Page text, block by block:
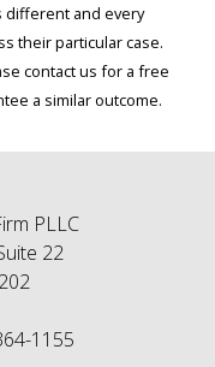
different and every
their particular case.
contact us for a free
a similar outcome.
PLLC
22
1155